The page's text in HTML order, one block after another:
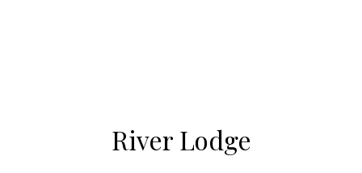
River Lodge